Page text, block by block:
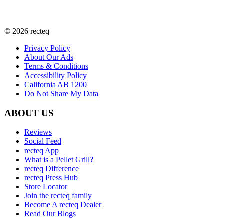
© 2026 recteq
Privacy Policy
About Our Ads
Terms & Conditions
Accessibility Policy
California AB 1200
Do Not Share My Data
ABOUT US
Reviews
Social Feed
recteq App
What is a Pellet Grill?
recteq Difference
recteq Press Hub
Store Locator
Join the recteq family
Become A recteq Dealer
Read Our Blogs